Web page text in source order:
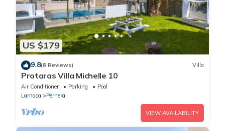
US $179
9.8(8 Reviews) Villa
Protaras Villa Michelle 10
Air Conditioner Parking
Pool
Larnaca
Pernera
VIEW AVAILABILITY